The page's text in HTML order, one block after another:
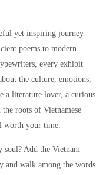
yet inspiring journey
poems to modern
every exhibit
the culture, emotions,
a literature lover, a curious
roots of Vietnamese
worth your time.
soul? Add the Vietnam
and walk among the words